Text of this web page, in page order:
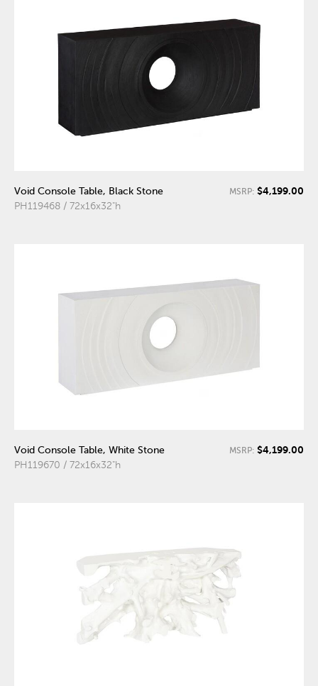
Void Console Table, Black Stone
PH119468 / 72x16x32"h
MSRP: $4,199.00
Void Console Table, White Stone
PH119670 / 72x16x32"h
MSRP: $4,199.00